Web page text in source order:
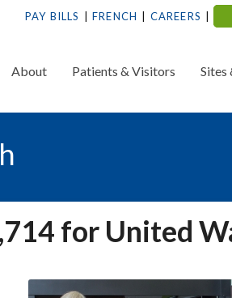
PAY BILLS FRENCH CAREERS
About Patients & Visitors Sites
for United